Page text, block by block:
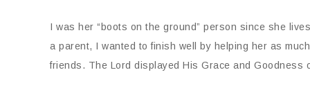
I was her “boots on the ground” person since she
a parent, I wanted to finish well by helping her as
friends. The Lord displayed His Grace and Goodness